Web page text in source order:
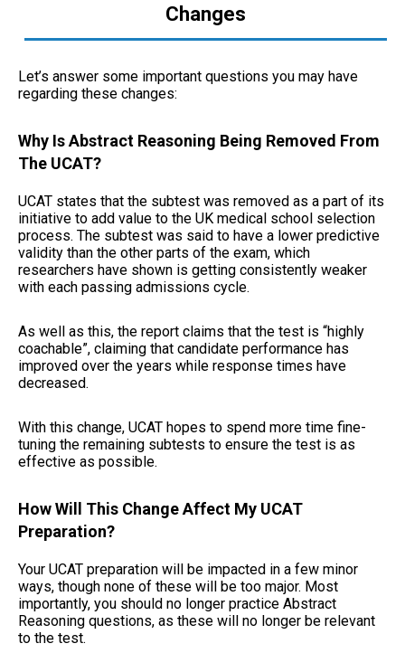
Changes
Let’s answer some important questions you may have
regarding these changes:
Why Is Abstract Reasoning Being Removed From
The UCAT?
UCAT states that the subtest was removed as a part of its
initiative to add value to the UK medical school selection
process. The subtest was said to have a lower predictive
validity than the other parts of the exam, which
researchers have shown is getting consistently weaker
with each passing admissions cycle.
As well as this, the report claims that the test is “highly
coachable”, claiming that candidate performance has
improved over the years while response times have
decreased.
With this change, UCAT hopes to spend more time fine-
tuning the remaining subtests to ensure the test is as
effective as possible.
How Will This Change Affect My UCAT
Preparation?
Your UCAT preparation will be impacted in a few minor
ways, though none of these will be too major. Most
importantly, you should no longer practice Abstract
Reasoning questions, as these will no longer be relevant
to the test.